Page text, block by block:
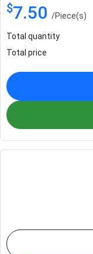
$7.50 /Piece(s)
Total quantity
Total price